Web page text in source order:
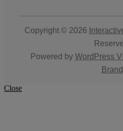
Copyright © 2026
Powered by WordPress
Brand
Close